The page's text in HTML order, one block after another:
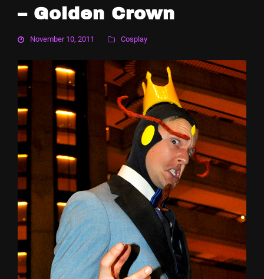
– Golden Crown
November 10, 2011 Cosplay